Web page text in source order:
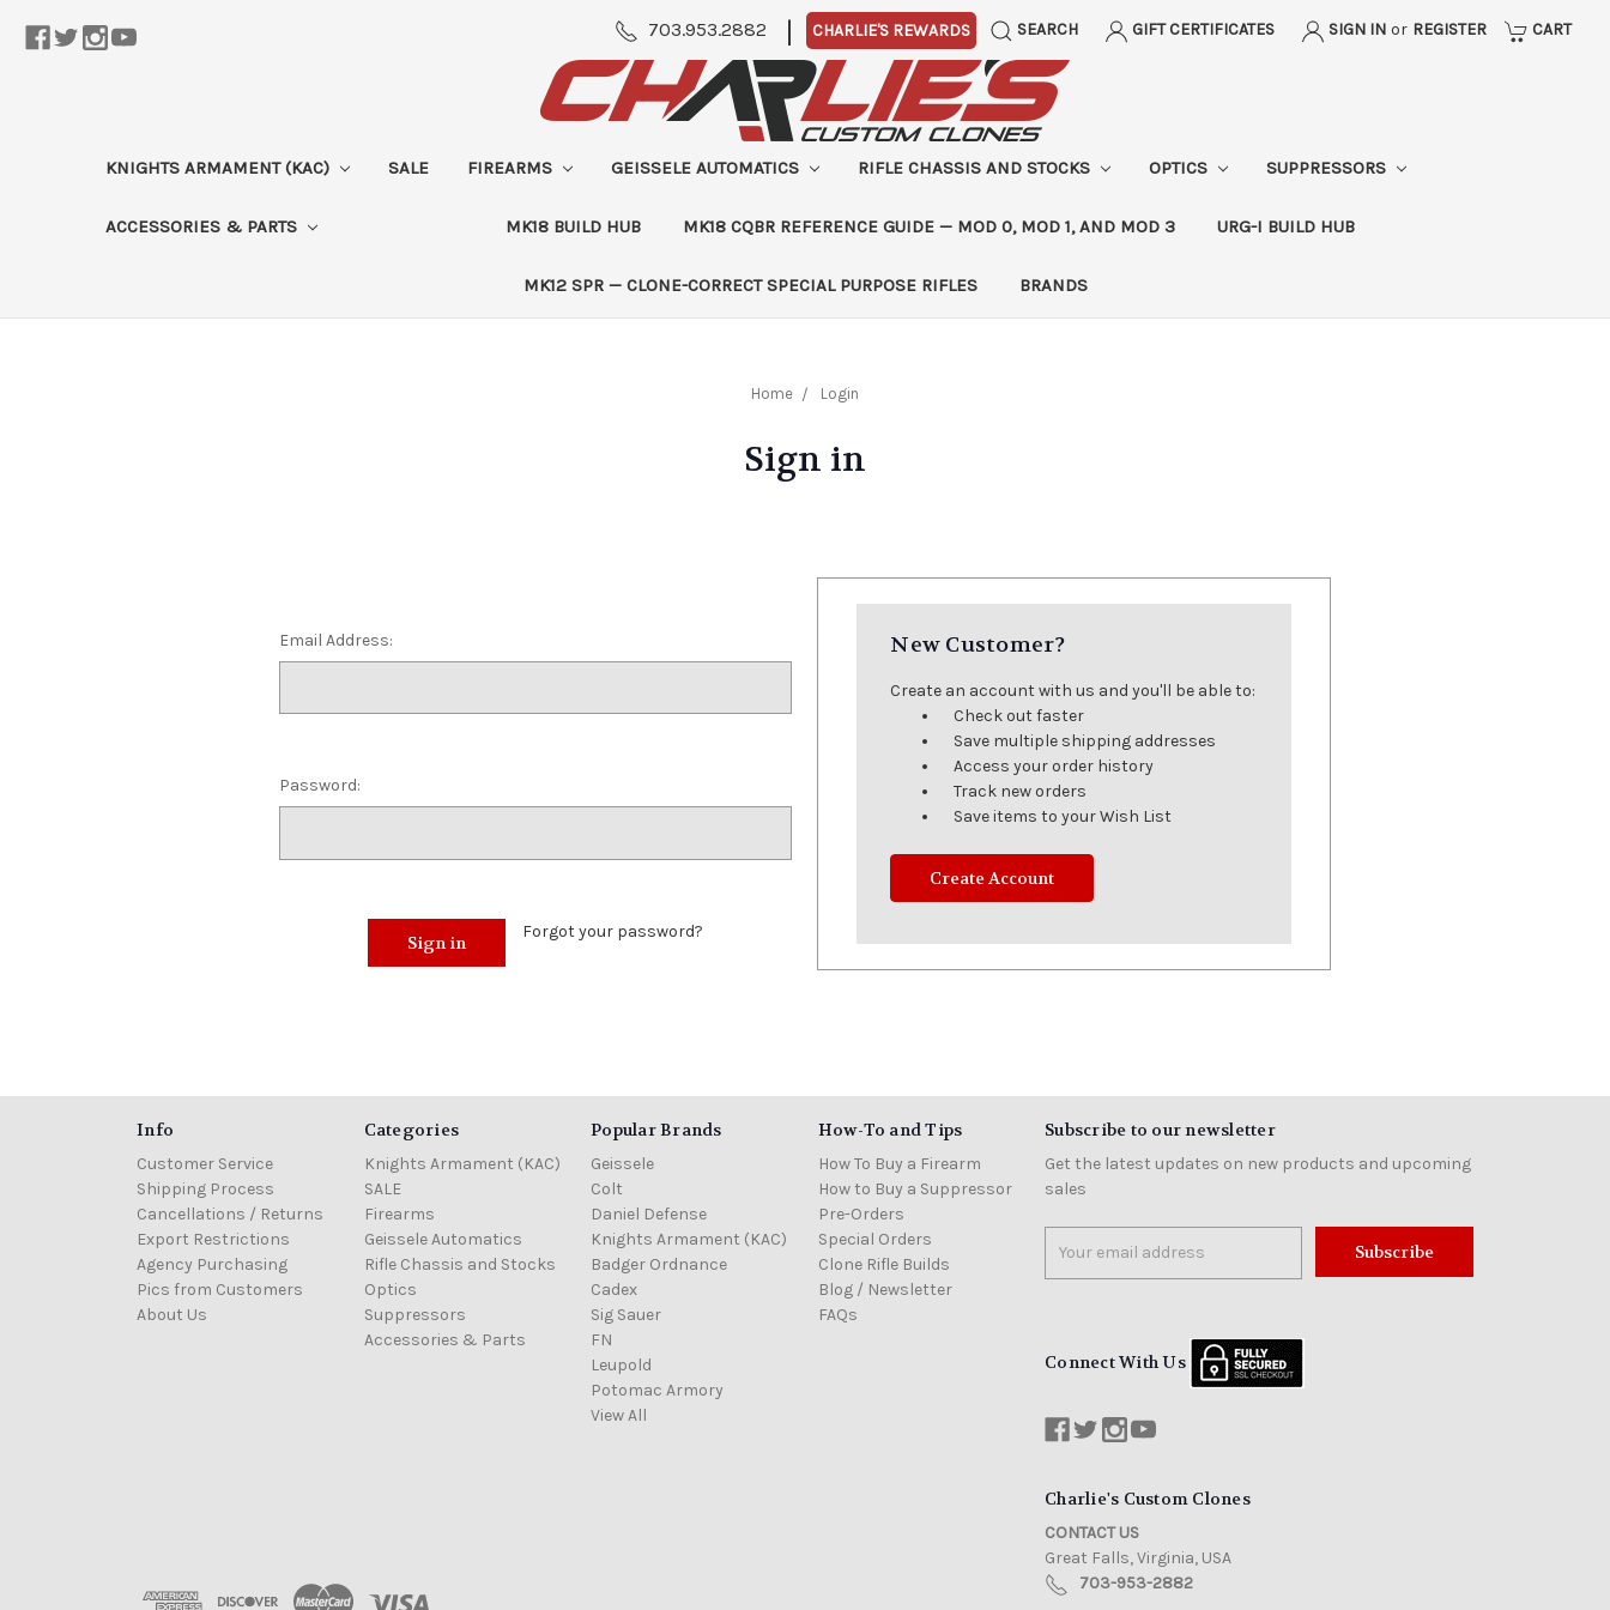
703.953.2882 | CHARLIE'S REWARDS SEARCH GIFT CERTIFICATES SIGN IN or REGISTER CART
KNIGHTS ARMAMENT (KAC) SALE FIREARMS GEISSELE AUTOMATICS RIFLE CHASSIS AND STOCKS OPTICS SUPPRESSORS
ACCESSORIES & PARTS MK18 BUILD HUB MK18 CQBR REFERENCE GUIDE — MOD 0, MOD 1, AND MOD 3 URG-I BUILD HUB
MK12 SPR — CLONE-CORRECT SPECIAL PURPOSE RIFLES BRANDS
Home Login
Sign in
Email Address:
Password:
Forgot your password?
New Customer?
Create an account with us and you'll be able to:
Check out faster
Save multiple shipping addresses
Access your order history
Track new orders
Save items to your Wish List
Create Account
Info
Customer Service
Shipping Process
Cancellations / Returns
Export Restrictions
Agency Purchasing
Pics from Customers
About Us
Categories
Knights Armament (KAC)
SALE
Firearms
Geissele Automatics
Rifle Chassis and Stocks
Optics
Suppressors
Accessories & Parts
Popular Brands
Geissele
Colt
Daniel Defense
Knights Armament (KAC)
Badger Ordnance
Cadex
Sig Sauer
FN
Leupold
Potomac Armory
View All
How-To and Tips
How To Buy a Firearm
How to Buy a Suppressor
Pre-Orders
Special Orders
Clone Rifle Builds
Blog / Newsletter
FAQs
Subscribe to our newsletter
Get the latest updates on new products and upcoming
sales
Address
Connect With Us
Charlie's Custom Clones
CONTACT US
Great Falls, Virginia, USA
703-953-2882